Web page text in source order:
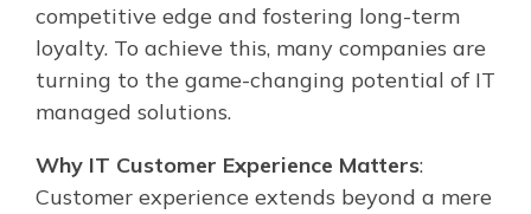
competitive edge and fostering long-term
loyalty. To achieve this, many companies are
turning to the game-changing potential of IT
managed solutions.
Why IT Customer Experience Matters:
Customer experience extends beyond a mere